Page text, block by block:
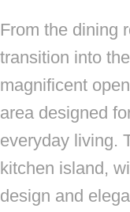
From the dining
transition into
magnificent
area designed
everyday living.
kitchen island,
design and